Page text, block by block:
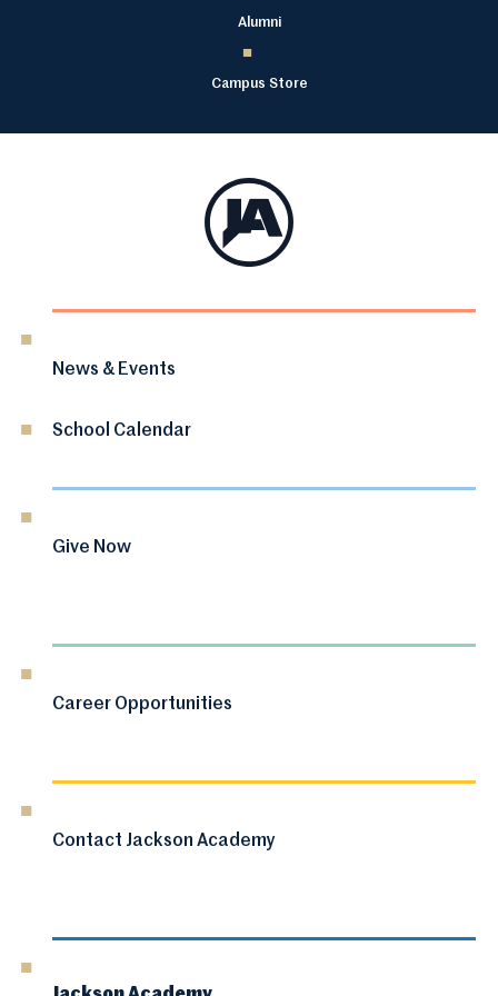
Alumni
Campus Store
News & Events
School Calendar
Give Now
Career Opportunities
Contact Jackson Academy